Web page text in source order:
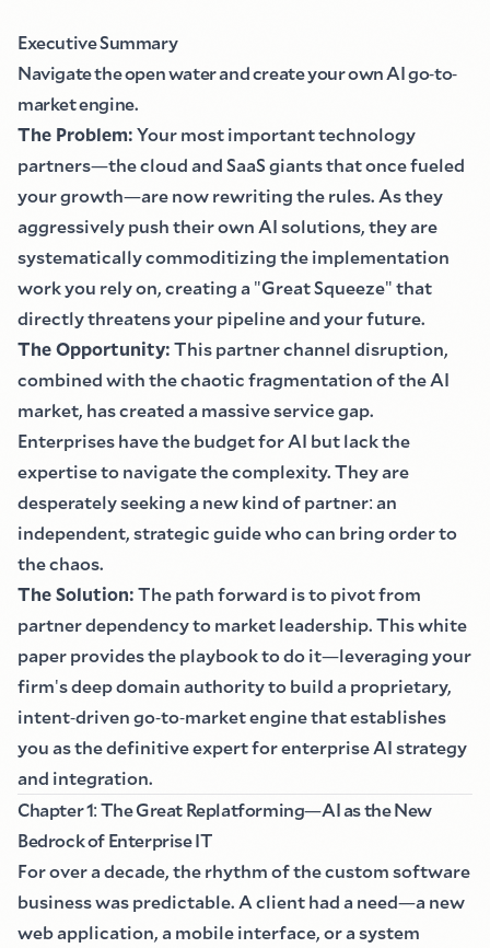
Executive Summary
Navigate the open water and create your own AI go-to-
market engine.
The Problem:Your most important technology
partners—the cloud and SaaS giants that once fueled
your growth—are now rewriting the rules. As they
aggressively push their own AI solutions, they are
systematically commoditizing the implementation
work you rely on, creating a "Great Squeeze"that
directly threatens your pipeline and your future.
The Opportunity:This partner channel disruption,
combined with the chaotic fragmentation of the AI
market, has created a massive service gap.
Enterprises have the budget for AI but lack the
expertise to navigate the complexity. They are
desperately seeking a new kind of partner:an
independent, strategic guide who can bring order to
the chaos.
The Solution:The path forward is to pivot from
partner dependency to market leadership. This white
paper provides the playbook to do it—leveraging your
firm's deep domain authority to build a proprietary,
intent-driven go-to-market engine that establishes
you as the definitive expert for enterprise AI strategy
and integration.
Chapter 1:The Great Replatforming—AI as the New
Bedrock of Enterprise IT
For over a decade, the rhythm of the custom software
business was predictable. A client had a need—a new
web application, a mobile interface, or a system